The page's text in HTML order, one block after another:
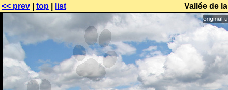
<< prev top list Vallée de